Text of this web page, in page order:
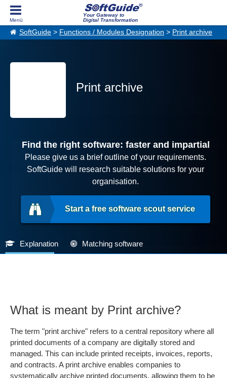
Your Gateway to
Digital Transformation
SoftGuide > Functions / Modules Designation > Print archive
Print archive
Find the right software: faster and impartial
Please give us a brief outline of your requirements.
SoftGuide will research suitable solutions for your
organisation.
Start a free software scout service
Explanation Matching software
What is meant by Print archive?
The term "print archive" refers to a central repository where all
printed documents of a company are digitally stored and
managed. This can include printed receipts, invoices, reports,
and contracts. A print archive enables companies to
systematically archive printed documents, allowing them to be